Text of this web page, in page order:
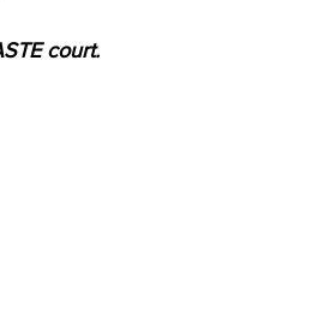
court.